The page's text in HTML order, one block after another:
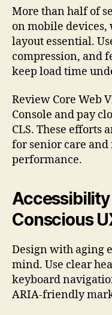
More than half of
on mobile devices,
layout essential.
compression, and
keep load time
Review Core Web
Console and pay
CLS. These efforts
for senior care
performance.
Conscious
Design with aging
mind. Use clear
keyboard
ARIA-friendly